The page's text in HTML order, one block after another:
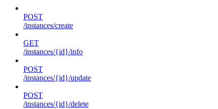
POST
/instances/create
GET
/instances/{id}/info
POST
/instances/{id}/update
POST
/instances/{id}/delete